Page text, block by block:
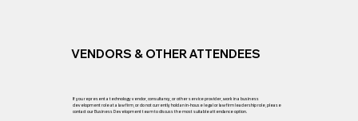
VENDORS & OTHER ATTENDEES
If you represent a technology vendor, consultancy, or other service provider, work in a business
development role at a law firm, or do not currently hold an in-house legal or law firm leadership role, please
contact our Business Development team to discuss the most suitable attendance option.